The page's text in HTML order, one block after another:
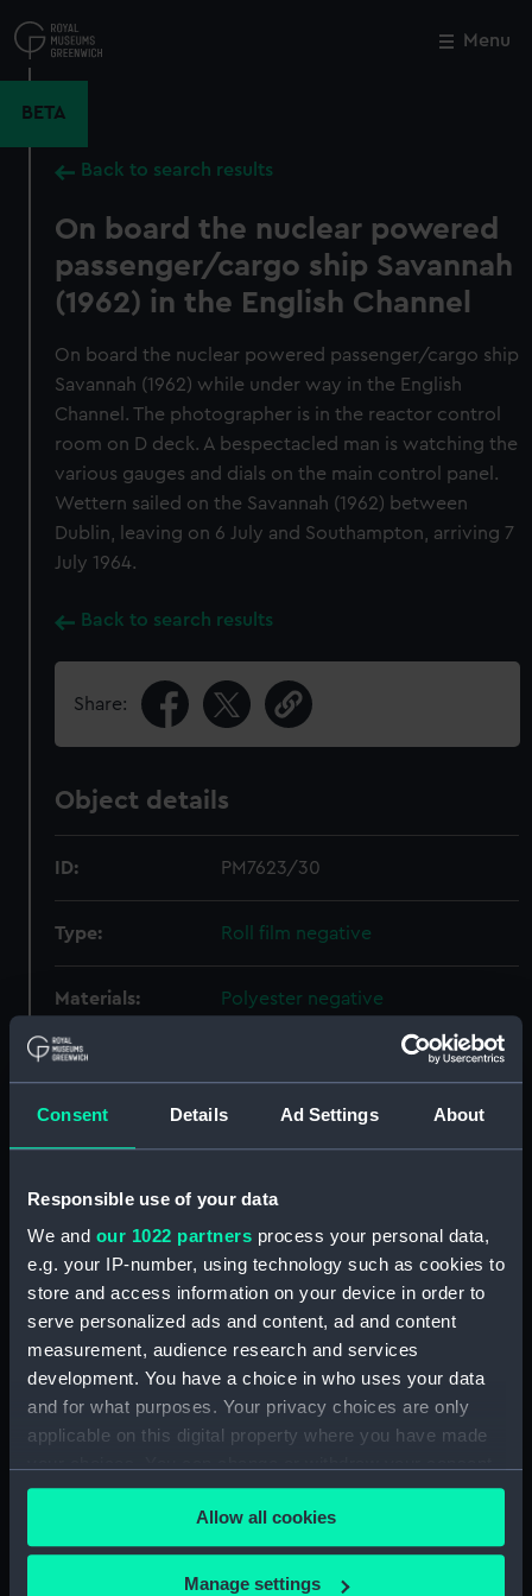
Consent Details Ad Settings About
Responsible use of your data
We and our 1022 partners process your personal data,
e.g. your IP-number, using technology such as cookies to
store and access information on your device in order to
serve personalized ads and content, ad and content
measurement, audience research and services
development. You have a choice in who uses your data
and for what purposes. Your privacy choices are only
applicable on this digital property where you have made
any time from the Cookie Declaration or by clicking on
the Privacy trigger icon.
If you allow, we would also like to:
Allow all cookies
Manage settings
to
main
Menu
BETA
Back to search results
On board the nuclear powered
passenger/cargo ship Savannah
(1962) in the English Channel
On board the nuclear powered passenger/cargo ship
Savannah (1962) while under way in the English
Channel. The photographer is in the reactor control
room on D deck. A bespectacled man is watching the
various gauges and dials on the main control panel.
Wettern sailed on the Savannah (1962) between
Dublin, leaving on 6 July and Southampton, arriving 7
July 1964.
Back to search results
Share:
Object details
ID: PM7623/30
Type: Roll film negative
Materials: Polyester negative
Display location:
Wettern, Desmond Robert French
Vessels: Savannah (1962)
Date made: 6 July 1964 - 7 July 1964
Credit:
National Maritime Museum,
Greenwich, London, Wettern
Collection
Measurements:
Film length: 35 mm x 152
mm;Frame: 35 mm x 38 mm
Close